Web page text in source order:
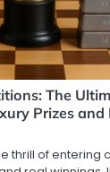
The
Prizes and
thrill of entering